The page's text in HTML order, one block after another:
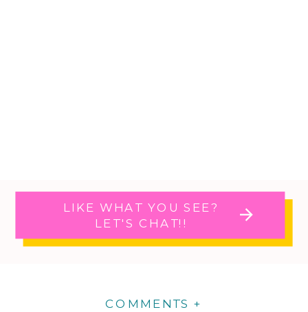
LIKE WHAT YOU SEE?
LET'S CHAT!!
COMMENTS +